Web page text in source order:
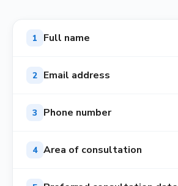
1 Full name
2 Email address
3 Phone number
4 Area of consultation